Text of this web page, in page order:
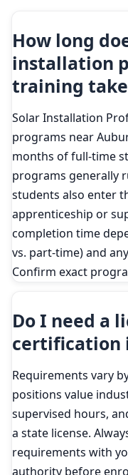
How long
installation
training
Solar Installation
programs near
months of full-time
programs generally
students also enter
apprenticeship or
completion time
vs. part-time) and
Confirm exact
Do I need a
certification
Requirements vary
positions value
supervised hours,
a state license.
requirements with
authority before